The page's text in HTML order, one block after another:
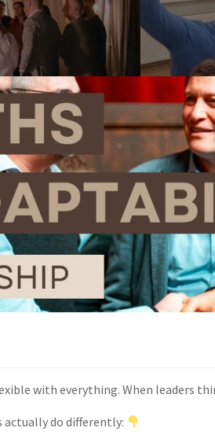
with everything. When leaders
actually do differently: